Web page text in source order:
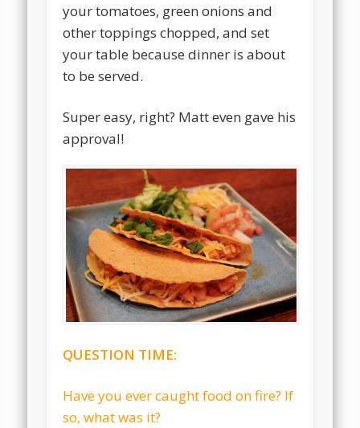
your tomatoes, green onions and
other toppings chopped, and set
your table because dinner is about
to be served.
Super easy, right? Matt even gave his
approval!
QUESTION TIME:
Have you ever caught food on fire? If
so, what was it?